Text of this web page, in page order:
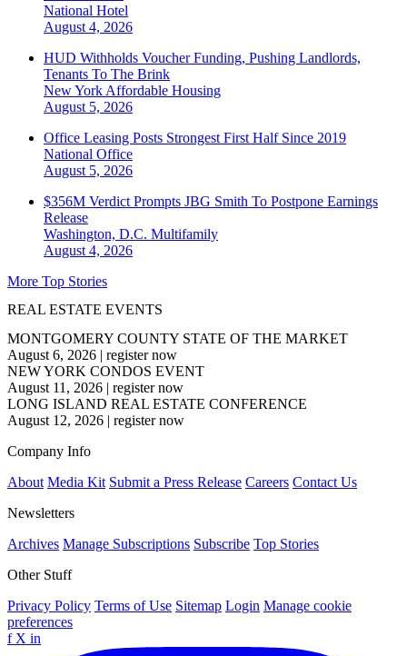
National Hotel
August 4, 2026
HUD Withholds Voucher Funding, Pushing Landlords,
Tenants To The Brink
New York Affordable Housing
August 5, 2026
Office Leasing Posts Strongest First Half Since 2019
National Office
August 5, 2026
$356M Verdict Prompts JBG Smith To Postpone Earnings
Release
Washington, D.C. Multifamily
August 4, 2026
More Top Stories
REAL ESTATE EVENTS
MONTGOMERY COUNTY STATE OF THE MARKET
August 6, 2026 | register now
NEW YORK CONDOS EVENT
August 11, 2026 | register now
LONG ISLAND REAL ESTATE CONFERENCE
August 12, 2026 | register now
Company Info
About Media Kit Submit a Press Release Careers Contact Us
Newsletters
Archives Manage Subscriptions Subscribe Top Stories
Other Stuff
Privacy Policy Terms of Use Sitemap Login Manage cookie
preferences
f X in